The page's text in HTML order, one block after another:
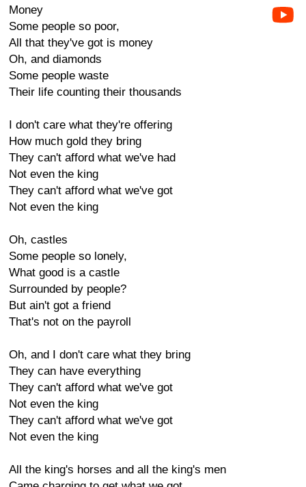
Money
Some people so poor,
All that they've got is money
Oh, and diamonds
Some people waste
Their life counting their thousands
I don't care what they're offering
How much gold they bring
They can't afford what we've had
Not even the king
They can't afford what we've got
Not even the king
Oh, castles
Some people so lonely,
What good is a castle
Surrounded by people?
But ain't got a friend
That's not on the payroll
Oh, and I don't care what they bring
They can have everything
They can't afford what we've got
Not even the king
They can't afford what we've got
Not even the king
All the king's horses and all the king's men